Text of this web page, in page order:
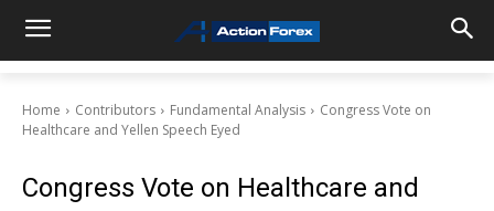
Home Contributors Fundamental Analysis
Congress Vote on
Healthcare and Yellen Speech Eyed
Congress Vote on Healthcare and